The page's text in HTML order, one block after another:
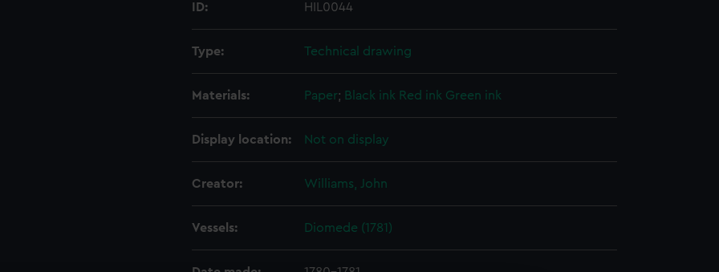
ID: HIL0044
Type: Technical drawing
Materials: Paper; Black ink Red ink Green ink
Display location: Not on display
Creator: Williams, John
Vessels: Diomede (1781)